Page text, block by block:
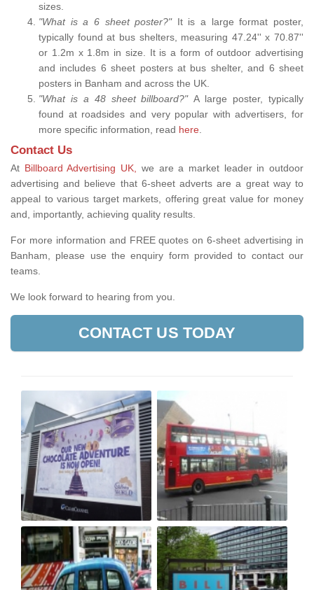
sizes.
"What is a 6 sheet poster?" It is a large format poster,
typically found at bus shelters, measuring 47.24'' x 70.87''
or 1.2m x 1.8m in size. It is a form of outdoor advertising
and includes 6 sheet posters at bus shelter, and 6 sheet
posters in Banham and across the UK.
"What is a 48 sheet billboard?"A large poster, typically
found at roadsides and very popular with advertisers, for
more specific information, read here.
Contact Us
At Billboard Advertising UK, we are a market leader in outdoor
advertising and believe that 6-sheet adverts are a great way to
appeal to various target markets, offering great value for money
and, importantly, achieving quality results.
For more information and FREE quotes on 6-sheet advertising in
Banham, please use the enquiry form provided to contact our
teams.
We look forward to hearing from you.
CONTACT US TODAY